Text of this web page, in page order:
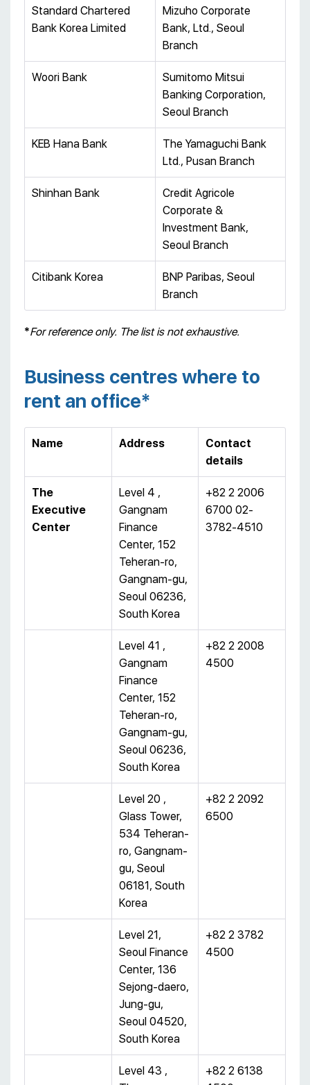
Standard Chartered
Bank Korea Limited
Mizuho Corporate
Bank, Ltd., Seoul
Branch
Woori Bank
Sumitomo Mitsui
Banking Corporation,
Seoul Branch
KEB Hana Bank
The Yamaguchi Bank
Ltd., Pusan Branch
Shinhan Bank
Credit Agricole
Corporate &
Investment Bank,
Seoul Branch
Citibank Korea
BNP Paribas, Seoul
Branch
*For reference only. The list is not exhaustive.
Business centres where to
rent an office*
Name Address
Contact
details
The
Executive
Center
Level 4 ,
Gangnam
Finance
Center, 152
Teheran-ro,
Gangnam-gu,
Seoul 06236,
South Korea
+82 2 2006
6700 02-
3782-4510
Level 41 ,
Gangnam
Finance
Center, 152
Teheran-ro,
Gangnam-gu,
Seoul 06236,
South Korea
+82 2 2008
4500
Level 20 ,
Glass Tower,
534 Teheran-
ro, Gangnam-
gu, Seoul
06181, South
Korea
+82 2 2092
6500
Level 21,
Seoul Finance
Center, 136
Sejong-daero,
Jung-gu,
Seoul 04520,
South Korea
+82 2 3782
4500
Level 43 ,
+82 2 6138